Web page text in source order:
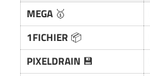
MEGA 🥇
1FICHIER 📦
PIXELDRAIN 💾